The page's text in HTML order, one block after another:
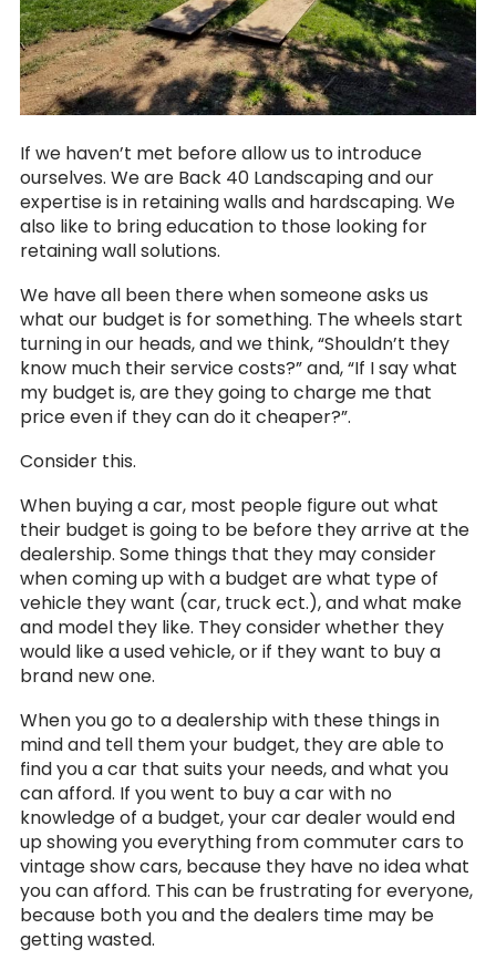
If we haven’t met before allow us to introduce
ourselves. We are Back 40 Landscaping and our
expertise is in retaining walls and hardscaping. We
also like to bring education to those looking for
retaining wall solutions.
We have all been there when someone asks us
what our budget is for something. The wheels start
turning in our heads, and we think, “Shouldn’t they
know much their service costs?” and, “If I say what
my budget is, are they going to charge me that
price even if they can do it cheaper?”.
Consider this.
When buying a car, most people figure out what
their budget is going to be before they arrive at the
dealership. Some things that they may consider
when coming up with a budget are what type of
vehicle they want (car, truck ect.), and what make
and model they like. They consider whether they
would like a used vehicle, or if they want to buy a
brand new one.
When you go to a dealership with these things in
mind and tell them your budget, they are able to
find you a car that suits your needs, and what you
can afford. If you went to buy a car with no
knowledge of a budget, your car dealer would end
up showing you everything from commuter cars to
vintage show cars, because they have no idea what
you can afford. This can be frustrating for everyone,
because both you and the dealers time may be
getting wasted.